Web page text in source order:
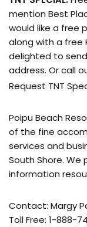
mention Best
would like a free
along with a free
delighted to
address. Or call
Request TNT
Poipu Beach
of the fine
services and
South Shore.
information
Contact: Margy
Toll Free: 1-888-